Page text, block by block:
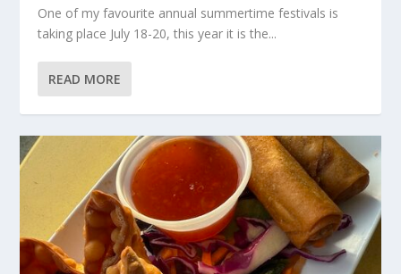
One of my favourite annual summertime festivals is
taking place July 18-20, this year it is the...
READ MORE